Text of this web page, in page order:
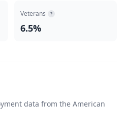
Veterans ?
6.5%
data from the American